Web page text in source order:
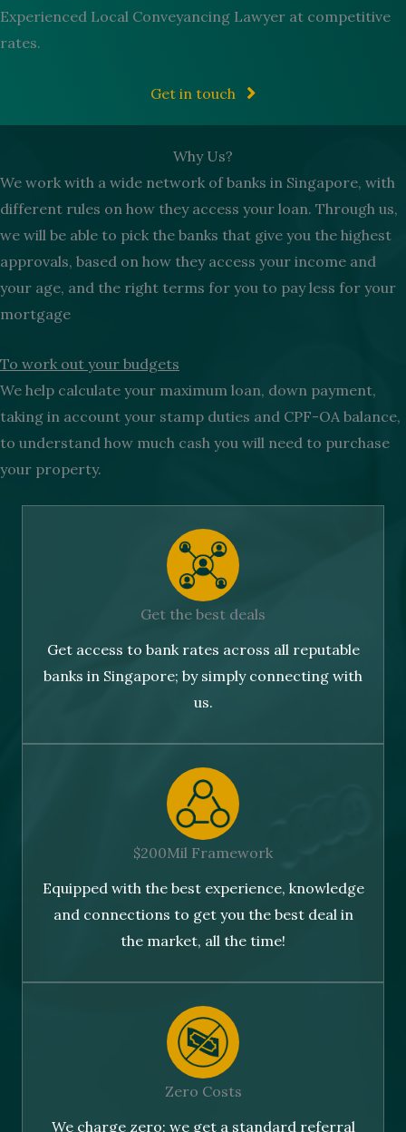
Experienced Local Conveyancing Lawyer at competitive
rates.
Get in touch
Why Us?
We work with a wide network of banks in Singapore, with
different rules on how they access your loan. Through us,
we will be able to pick the banks that give you the highest
approvals, based on how they access your income and
your age, and the right terms for you to pay less for your
mortgage
To work out your budgets
We help calculate your maximum loan, down payment,
taking in account your stamp duties and CPF-OA balance,
to understand how much cash you will need to purchase
your property.
Get the best deals
Get access to bank rates across all reputable
banks in Singapore; by simply connecting with
us.
$200Mil Framework
Equipped with the best experience, knowledge
and connections to get you the best deal in
the market, all the time!
Zero Costs
We charge zero; we get a standard referral